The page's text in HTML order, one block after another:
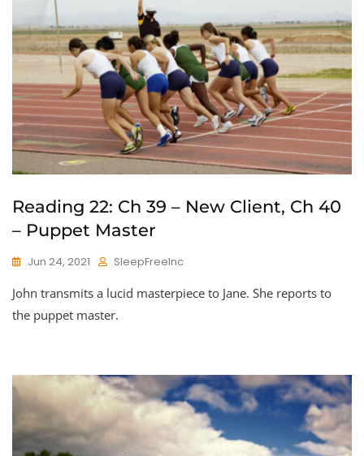
Reading 22: Ch 39 – New Client, Ch 40
– Puppet Master
Jun 24, 2021 SleepFreeInc
John transmits a lucid masterpiece to Jane. She reports to
the puppet master.